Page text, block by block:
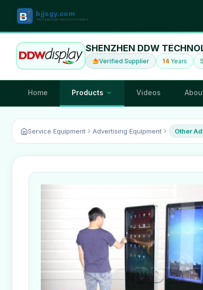
SHENZHEN DDW
Verified Supplier 14 Years
Home Products Videos
Service Equipment Advertising Equipment Other